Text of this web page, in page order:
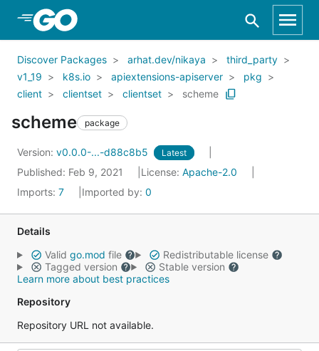
Skip to Main Content
Discover Packages arhat.dev/nikaya
third_party
v1_19
k8s.io apiextensions-apiserver
pkg
client
clientset clientset scheme
scheme package
Version: v0.0.0-...-d88c8b5 Latest
Published: Feb 9, 2021 License: Apache-2.0
Imports: 7 Imported by: 0
Details
Valid go.mod file
Redistributable license
Tagged version
Stable version
Learn more about best practices
Repository
Repository URL not available.